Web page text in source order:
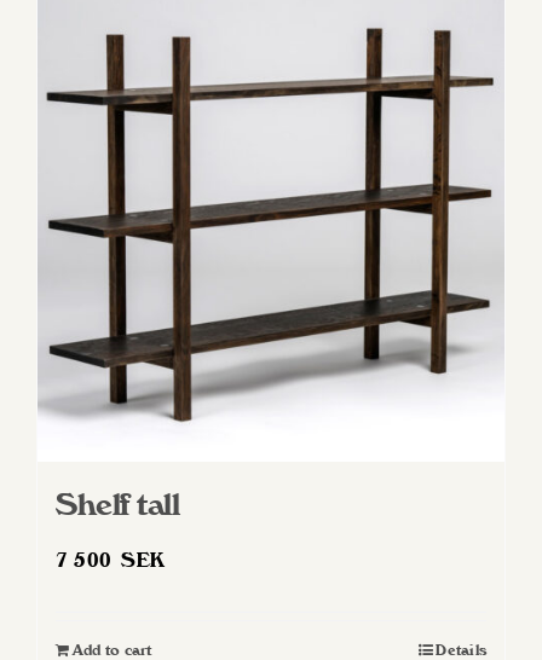
Shelf tall
7 500SEK
Add to cart Details